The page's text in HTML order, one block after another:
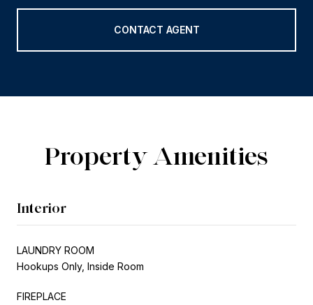
CONTACT AGENT
Property Amenities
Interior
LAUNDRY ROOM
Hookups Only, Inside Room
FIREPLACE